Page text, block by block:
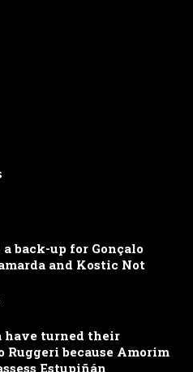
back-up for Gonçalo
and Kostic Not
have turned their
because Amorim
Estupiñán